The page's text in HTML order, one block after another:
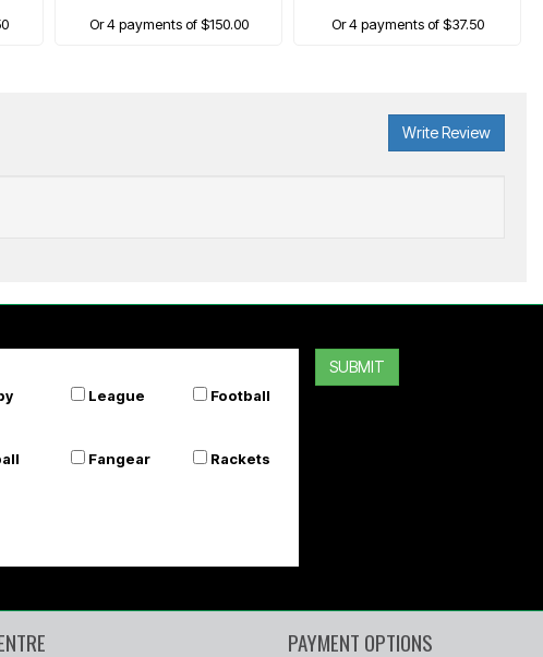
Or 4 payments of $150.00 Or 4 payments of $37.50
Write Review
League Football
Fangear Rackets
SUBMIT
PAYMENT OPTIONS